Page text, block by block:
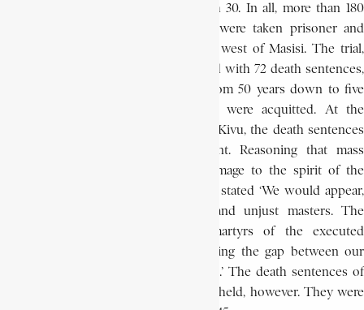
Alleluya, was taken prisoner on March 30. In all, more than 180
members of the Kitawala movement were taken prisoner and
incarcerated at Iterbo, 80 km (50 mi) west of Masisi. The trial,
which began on July 3, 1944, concluded with 72 death sentences,
48 life terms, and 46 terms ranging from 50 years down to five
years in prison. Only 15 defendants were acquitted. At the
suggestion of the king’s prosecutor of Kivu, the death sentences
were commuted to life imprisonment. Reasoning that mass
executions could only do further damage to the spirit of the
indigenous population, the prosecutor stated ‘We would appear,
without a doubt, to be the cruel and unjust masters. The
indigenous population will make martyrs of the executed
criminals. Let us guard against widening the gap between our
wards and ourselves. Let us be lenient.’ The death sentences of
Bushiri and his aide, Alleluya, were up-held, however. They were